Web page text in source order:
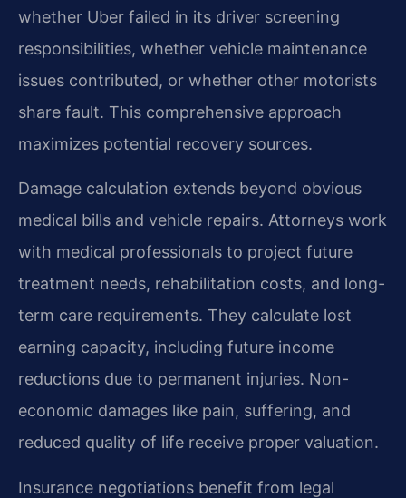
whether Uber failed in its driver screening
responsibilities, whether vehicle maintenance
issues contributed, or whether other motorists
share fault. This comprehensive approach
maximizes potential recovery sources.
Damage calculation extends beyond obvious
medical bills and vehicle repairs. Attorneys work
with medical professionals to project future
treatment needs, rehabilitation costs, and long-
term care requirements. They calculate lost
earning capacity, including future income
reductions due to permanent injuries. Non-
economic damages like pain, suffering, and
reduced quality of life receive proper valuation.
Insurance negotiations benefit from legal